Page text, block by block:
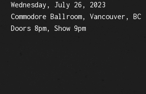
Wednesday, July 26, 2023
Commodore Ballroom, Vancouver, BC
Doors 8pm, Show 9pm